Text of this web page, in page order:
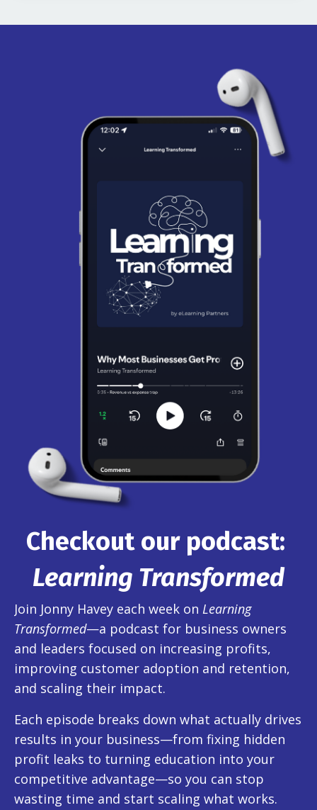
Checkout our podcast:
Learning Transformed
Join Jonny Havey each week on Learning
Transformed—a podcast for business owners
and leaders focused on increasing profits,
improving customer adoption and retention,
and scaling their impact.
Each episode breaks down what actually drives
results in your business—from fixing hidden
profit leaks to turning education into your
competitive advantage—so you can stop
wasting time and start scaling what works.